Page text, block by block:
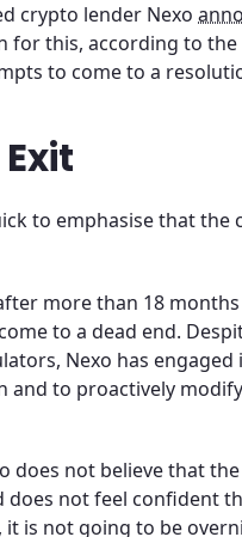
crypto lender Nexo
for this, according to
to come to a
to emphasise that
more than 18
to a dead end.
Nexo has
to proactively
does not believe that
does not feel confident
it is not going to be